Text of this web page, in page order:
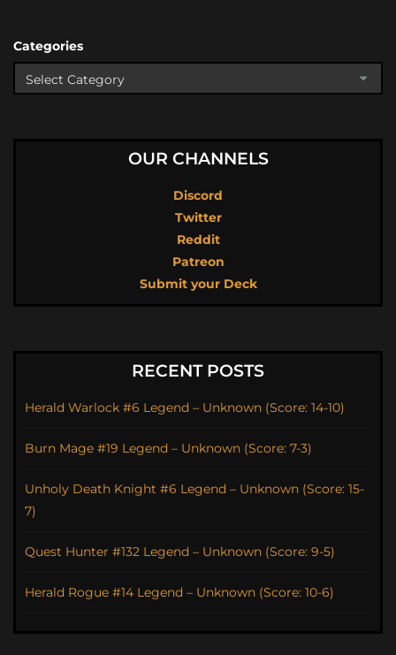
Categories
OUR CHANNELS
Discord
Twitter
Reddit
Patreon
Submit your Deck
RECENT POSTS
Herald Warlock #6 Legend – Unknown (Score: 14-10)
Burn Mage #19 Legend – Unknown (Score: 7-3)
Unholy Death Knight #6 Legend – Unknown (Score: 15-
7)
Quest Hunter #132 Legend – Unknown (Score: 9-5)
Herald Rogue #14 Legend – Unknown (Score: 10-6)